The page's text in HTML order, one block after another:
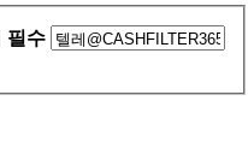
필수